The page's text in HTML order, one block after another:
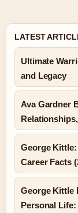
LATEST
Ultimate
and Legacy
Ava Gardner
George
Career Facts
George Kittle
Personal